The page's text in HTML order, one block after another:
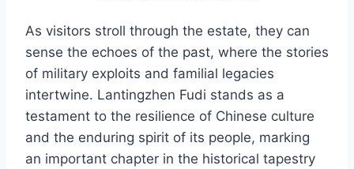
As visitors stroll through the estate, they can
sense the echoes of the past, where the stories
of military exploits and familial legacies
intertwine. Lantingzhen Fudi stands as a
testament to the resilience of Chinese culture
and the enduring spirit of its people, marking
an important chapter in the historical tapestry